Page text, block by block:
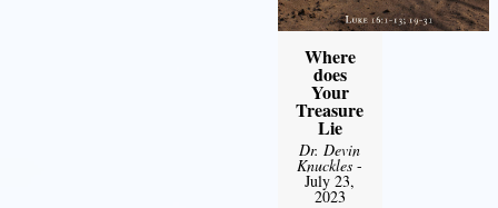
Where
does
Your
Treasure
Lie
Dr. Devin
Knuckles -
July 23,
2023